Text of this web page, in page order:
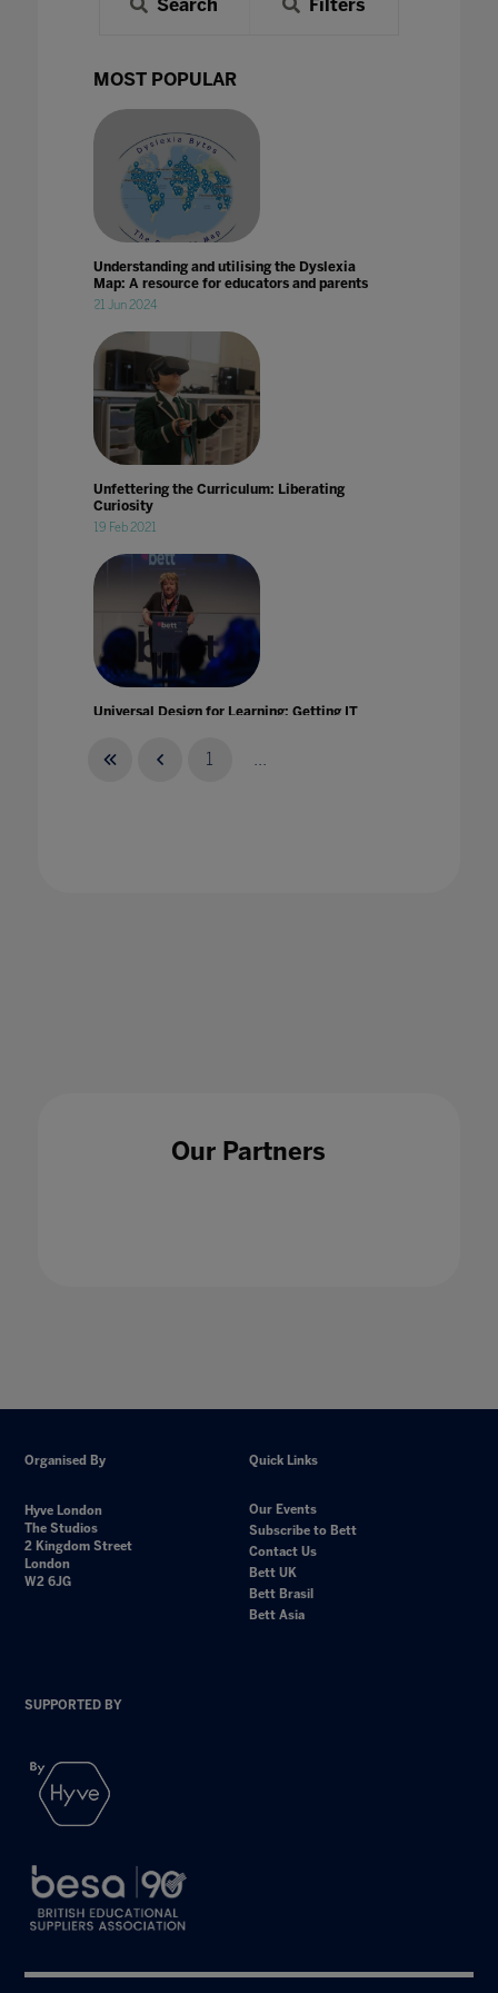
Search Filters
MOST POPULAR
Understanding and utilising the Dyslexia
Map: A resource for educators and parents
21 Jun 2024
Unfettering the Curriculum: Liberating
Curiosity
19 Feb 2021
Universal Design for Learning: Getting IT
1 ...
Our Partners
Organised By
Hyve London
The Studios
2 Kingdom Street
London
W2 6JG
Quick Links
Our Events
Subscribe to Bett
Contact Us
Bett UK
Bett Brasil
Bett Asia
SUPPORTED BY